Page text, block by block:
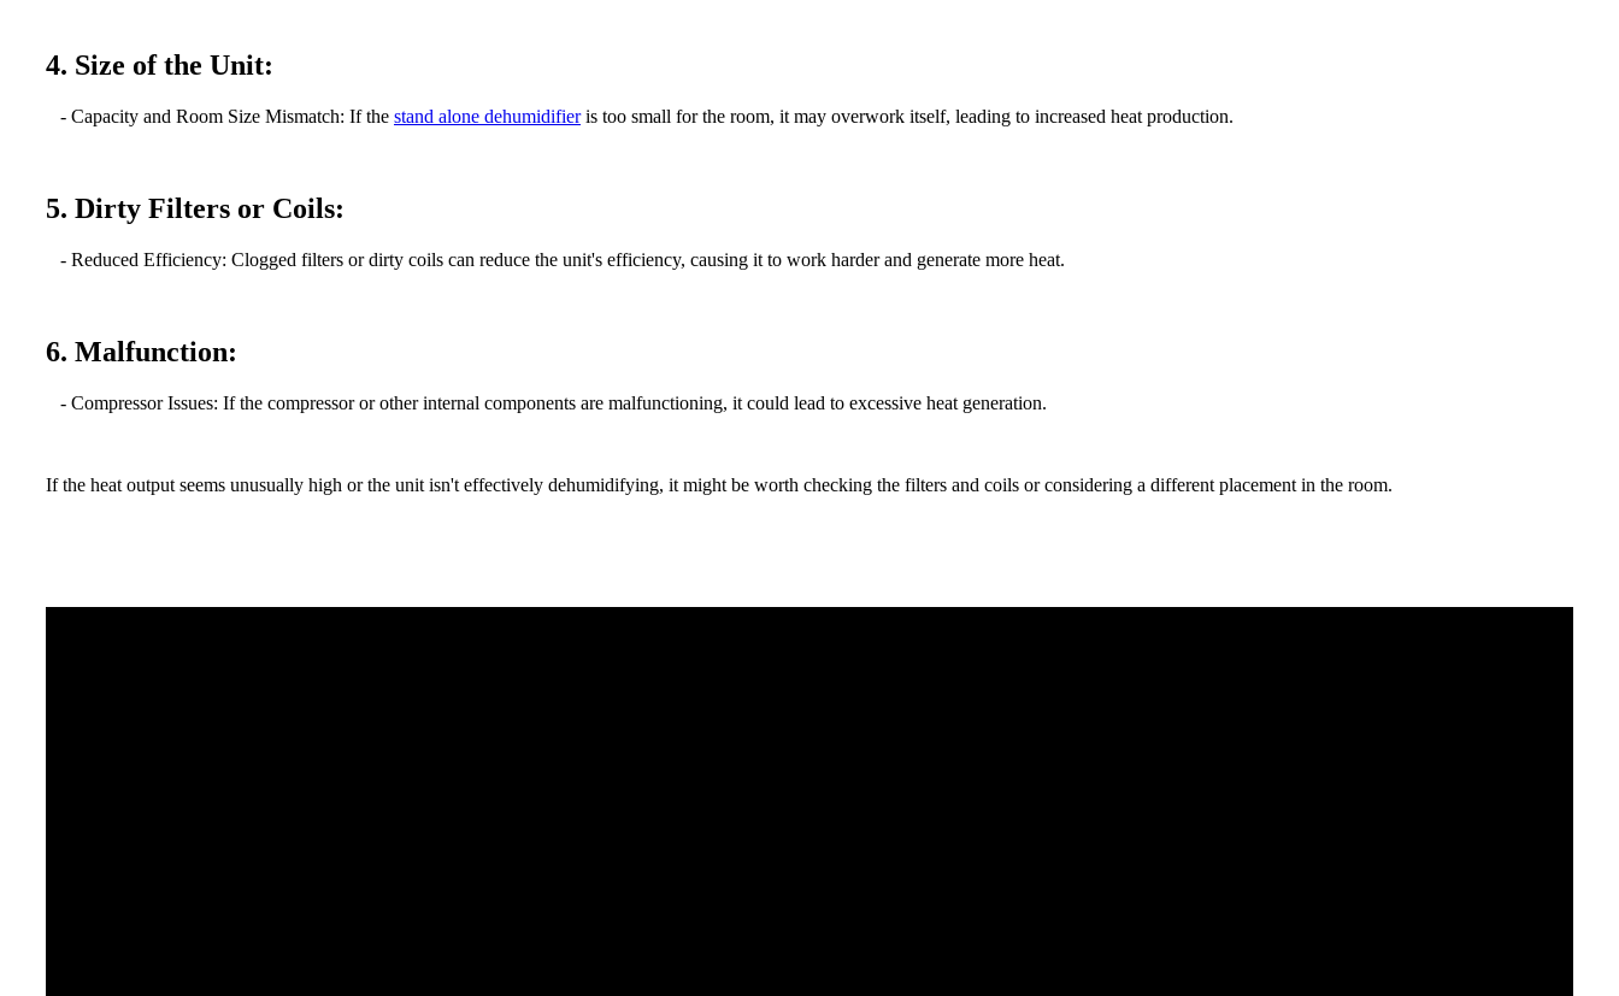
4. Size of the Unit:
- Capacity and Room Size Mismatch: If the stand alone dehumidifieris too small for the room, it may overwork itself, leading to increased heat production.
5. Dirty Filters or Coils:
- Reduced Efficiency: Clogged filters or dirty coils can reduce the unit's efficiency, causing it to work harder and generate more heat.
6. Malfunction:
- Compressor Issues: If the compressor or other internal components are malfunctioning, it could lead to excessive heat generation.
If the heat output seems unusually high or the unit isn't effectively dehumidifying, it might be worth checking the filters and coils or considering a different placement in the room.